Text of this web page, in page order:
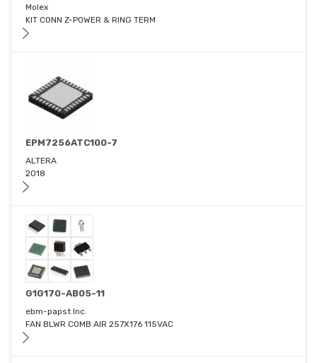
Molex
KIT CONN Z-POWER & RING TERM
EPM7256ATC100-7
ALTERA
2018
G1G170-AB05-11
ebm-papst Inc.
FAN BLWR COMB AIR 257X176 115VAC